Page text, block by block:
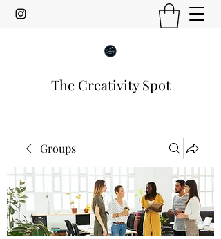
The Creativity Spot
Groups